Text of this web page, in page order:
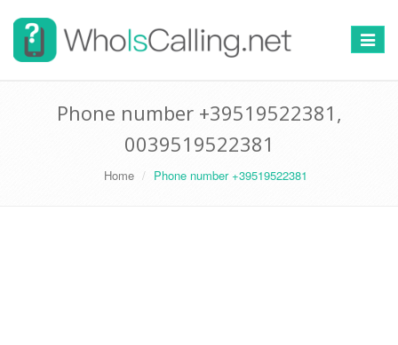
Switch
Phone number +39519522381,
0039519522381
Home Phone number +39519522381